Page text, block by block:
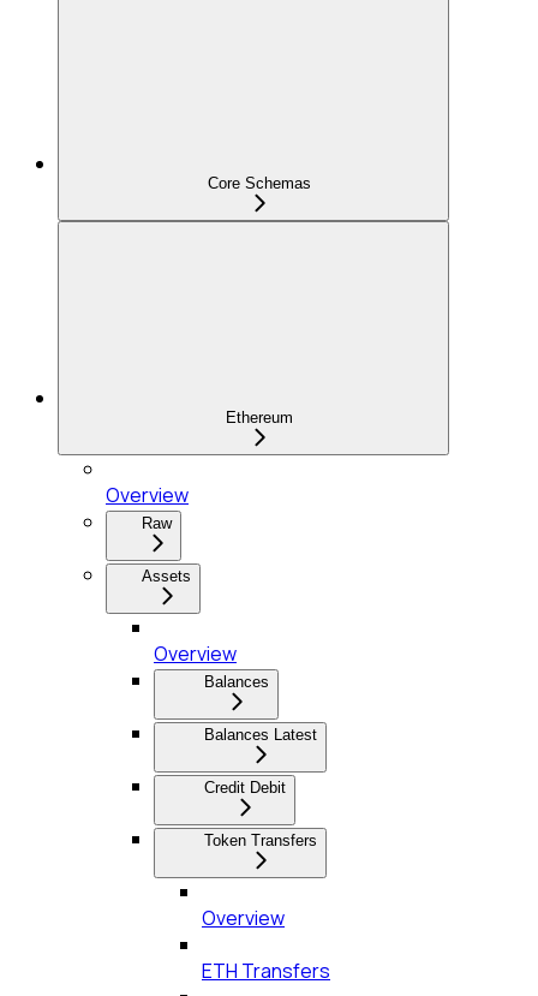
Core Schemas
Ethereum
Overview
Raw
Assets
Overview
Balances
Balances Latest
Credit Debit
Token Transfers
Overview
ETH Transfers